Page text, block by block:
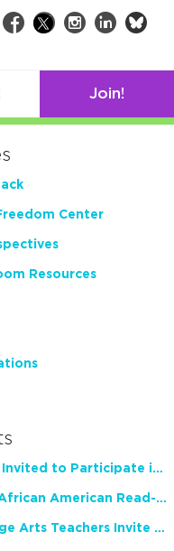
Facebook
TwitterInstagram
LinkedIn
Join!
Center
Resources
NCTE Members Invited to Participate in Study of Teacher Experience
2026 National African American Read-In Receives High Marks
English Language Arts Teachers Invite Feedback on Working Framework for Responsible AI Use in Classrooms and Schools